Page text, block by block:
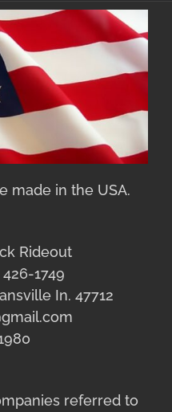
made in the USA.
Rideout
1749
In. 47712
referred to